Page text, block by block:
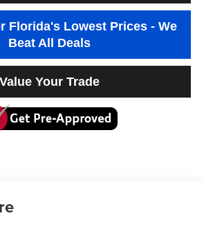
Florida's Lowest Prices - We
Beat All Deals
Value Your Trade